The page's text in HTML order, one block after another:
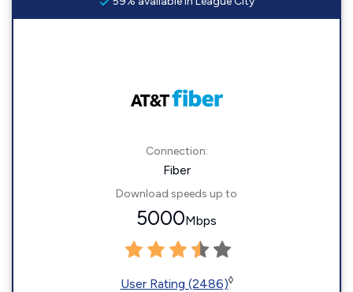
Connection:
Fiber
Download speeds up to
5000Mbps
User Rating (2486)◊